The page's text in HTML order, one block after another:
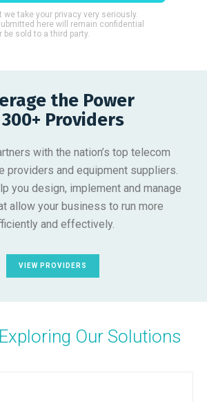
we take your privacy very seriously.
here will remain confidential
be sold to a third party.
the Power
Providers
with the nation’s top telecom
providers and equipment suppliers.
you design, implement and manage
allow your business to run more
and effectively.
VIEW PROVIDERS
Our Solutions